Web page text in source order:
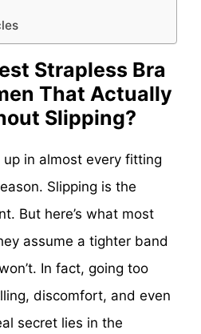
Strapless Bra
That Actually
Slipping?
in almost every fitting
Slipping is the
But here’s what most
assume a tighter band
In fact, going too
discomfort, and even
secret lies in the